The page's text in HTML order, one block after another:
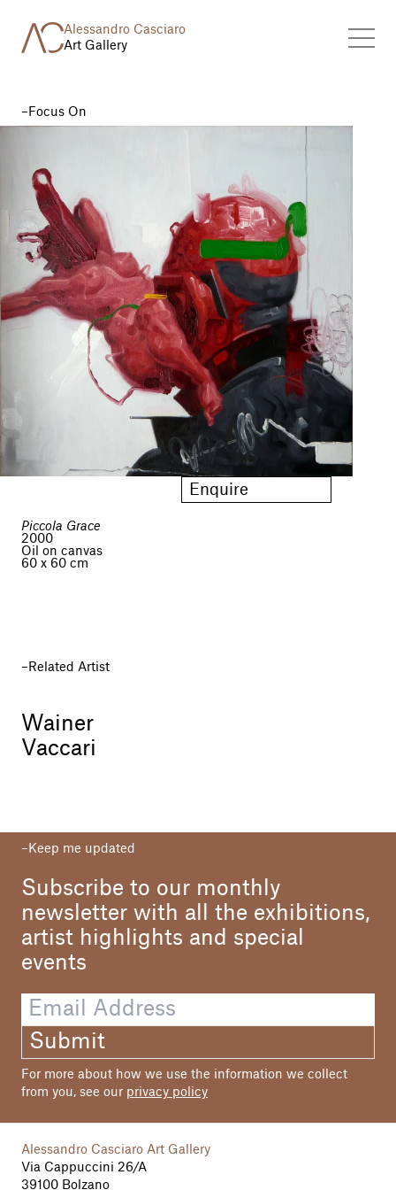
Alessandro Casciaro
Art Gallery
Focus On
Enquire
Piccola Grace
2000
Oil on canvas
60 x 60 cm
Related Artist
Wainer
Vaccari
Keep me updated
Subscribe to our monthly
newsletter with all the exhibitions,
artist highlights and special
events
Submit
For more about how we use the information we collect
from you, see our privacy policy
Alessandro Casciaro Art Gallery
Via Cappuccini 26/A
39100 Bolzano